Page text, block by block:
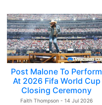
Post Malone To Perform
At 2026 Fifa World Cup
Closing Ceremony
Faith Thompson - 14 Jul 2026